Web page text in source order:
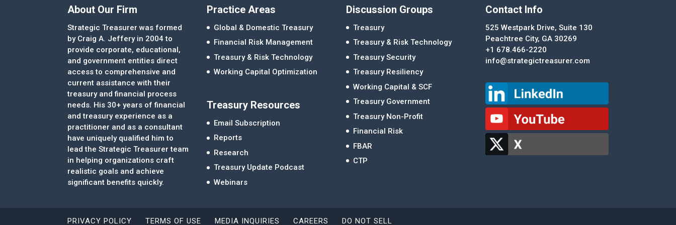
About Our Firm
Strategic Treasurer was formed
by Craig A. Jeffery in 2004 to
provide corporate, educational,
and government entities direct
access to comprehensive and
current assistance with their
treasury and financial process
needs. His 30+ years of financial
and treasury experience as a
practitioner and as a consultant
have uniquely qualified him to
lead the Strategic Treasurer team
in helping organizations craft
realistic goals and achieve
significant benefits quickly.
Practice Areas
Global & Domestic Treasury
Financial Risk Management
Treasury & Risk Technology
Working Capital Optimization
Treasury Resources
Email Subscription
Reports
Research
Treasury Update Podcast
Webinars
Discussion Groups
Treasury
Treasury & Risk Technology
Treasury Security
Treasury Resiliency
Working Capital & SCF
Treasury Government
Treasury Non-Profit
Financial Risk
FBAR
CTP
Contact Info
525 Westpark Drive, Suite 130
Peachtree City, GA 30269
+1 678.466-2220
info@strategictreasurer.com
PRIVACY POLICY TERMS OF USE MEDIA INQUIRIES CAREERS DO NOT SELL